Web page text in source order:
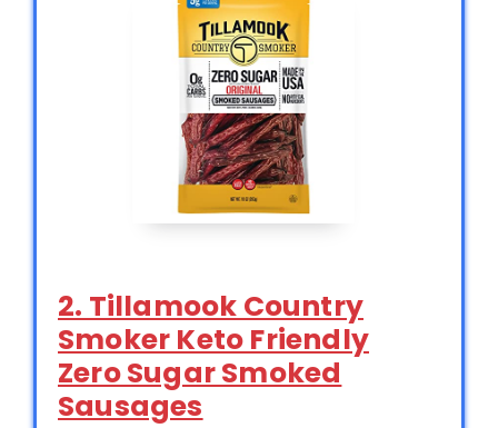
2. Tillamook Country
Smoker Keto Friendly
Zero Sugar Smoked
Sausages